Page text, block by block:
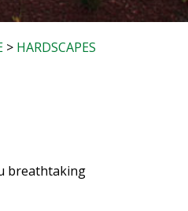
> HARDSCAPES
breathtaking